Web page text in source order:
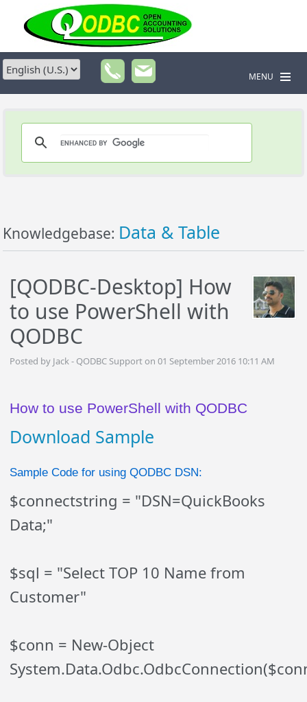
MENU
Knowledgebase: Data & Table
[QODBC-Desktop] How
to use PowerShell with
QODBC
Posted by Jack - QODBC Support on 01 September 2016 10:11 AM
How to use PowerShell with QODBC
Download Sample
Sample Code for using QODBC DSN:
$connectstring = "DSN=QuickBooks
Data;"
$sql = "Select TOP 10 Name from
Customer"
$conn = New-Object